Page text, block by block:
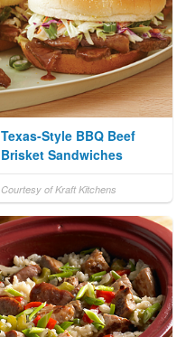
Texas-Style BBQ Beef
Brisket Sandwiches
Courtesy of Kraft Kitchens